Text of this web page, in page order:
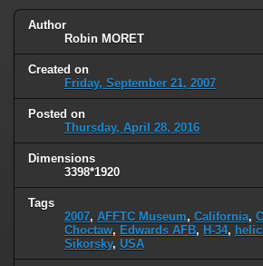
Author
Robin MORET
Created on
Friday, September 21, 2007
Posted on
Thursday, April 28, 2016
Dimensions
3398*1920
Tags
2007, AFFTC Museum, California,
Choctaw, Edwards AFB, H-34,
Sikorsky, USA